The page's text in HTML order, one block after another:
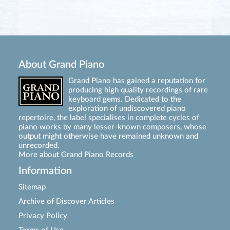
About Grand Piano
Grand Piano has gained a reputation for
producing high quality recordings of rare
keyboard gems. Dedicated to the
exploration of undiscovered piano
repertoire, the label specialises in complete cycles of
piano works by many lesser-known composers, whose
output might otherwise have remained unknown and
unrecorded.
More about Grand Piano Records
Information
Sitemap
Archive of Discover Articles
Privacy Policy